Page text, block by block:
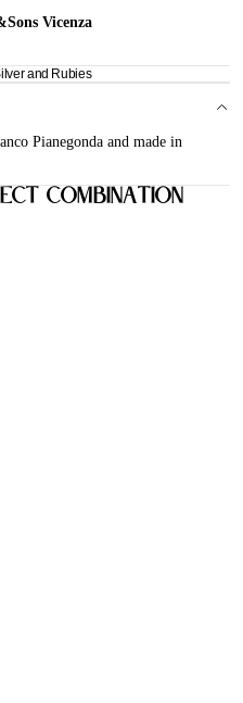
Vicenza
and Rubies
Pianegonda and made in
combination